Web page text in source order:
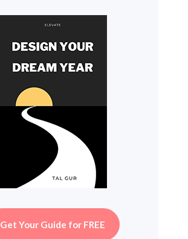
Get Your Guide for FREE